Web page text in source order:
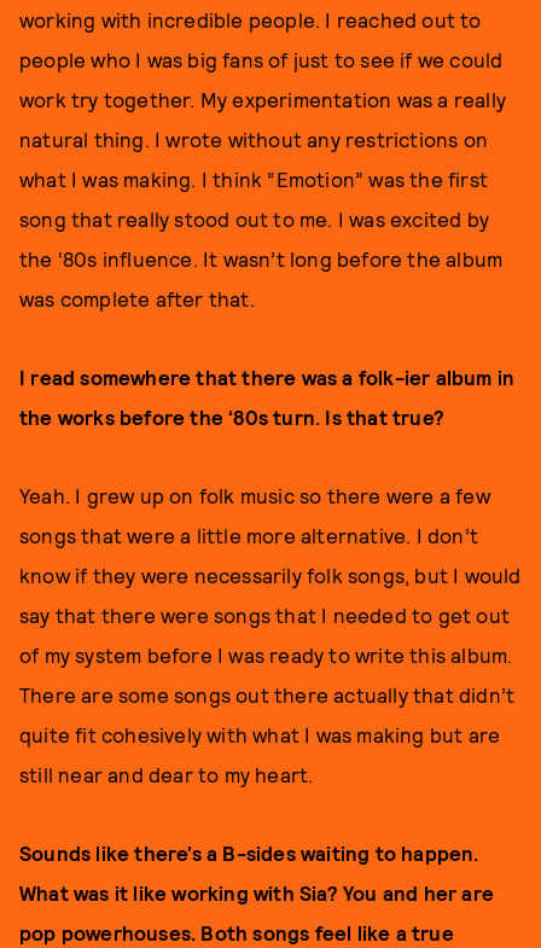
working with incredible people. I reached out to
people who I was big fans of just to see if we could
work try together. My experimentation was a really
natural thing. I wrote without any restrictions on
what I was making. I think “Emotion” was the first
song that really stood out to me. I was excited by
the ‘80s influence. It wasn’t long before the album
was complete after that.
I read somewhere that there was a folk-ier album in
the works before the ‘80s turn. Is that true?
Yeah. I grew up on folk music so there were a few
songs that were a little more alternative. I don’t
know if they were necessarily folk songs, but I would
say that there were songs that I needed to get out
of my system before I was ready to write this album.
There are some songs out there actually that didn’t
quite fit cohesively with what I was making but are
still near and dear to my heart.
Sounds like there’s a B-sides waiting to happen.
What was it like working with Sia? You and her are
pop powerhouses. Both songs feel like a true